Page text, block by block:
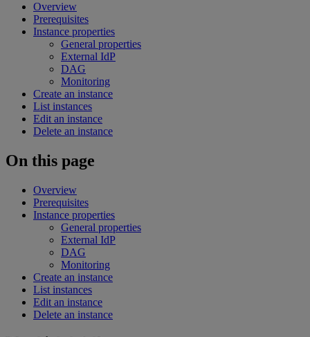
Overview
Prerequisites
Instance properties
General properties
External IdP
DAG
Monitoring
Create an instance
List instances
Edit an instance
Delete an instance
On this page
Overview
Prerequisites
Instance properties
General properties
External IdP
DAG
Monitoring
Create an instance
List instances
Edit an instance
Delete an instance